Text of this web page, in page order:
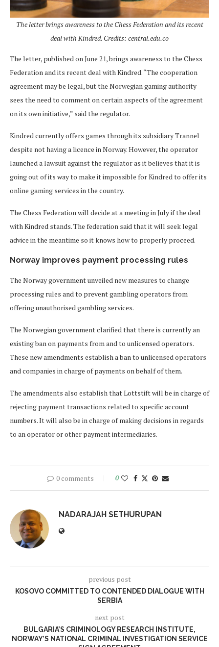
The letter brings awareness to the Chess Federation and its recent
deal with Kindred. Credits: central.edu.co
The letter, published on June 21, brings awareness to the Chess
Federation and its recent deal with Kindred. “The cooperation
agreement may be legal, but the Norwegian gaming authority
sees the need to comment on certain aspects of the agreement
on its own initiative,” said the regulator.
Kindred currently offers games through its subsidiary Trannel
despite not having a licence in Norway. However, the operator
launched a lawsuit against the regulator as it believes that it is
going out of its way to make it impossible for Kindred to offer its
online gaming services in the country.
The Chess Federation will decide at a meeting in July if the deal
with Kindred stands. The federation said that it will seek legal
advice in the meantime so it knows how to properly proceed.
Norway improves payment processing rules
The Norway government unveiled new measures to change
processing rules and to prevent gambling operators from
offering unauthorised gambling services.
The Norwegian government clarified that there is currently an
existing ban on payments from and to unlicensed operators.
These new amendments establish a ban to unlicensed operators
and companies in charge of payments on behalf of them.
The amendments also establish that Lottstift will be in charge of
rejecting payment transactions related to specific account
numbers. It will also be in charge of making decisions in regards
to an operator or other payment intermediaries.
0 comments 0
NADARAJAH SETHURUPAN
previous post
KOSOVO COMMITTED TO CONTENDED DIALOGUE WITH
SERBIA
next post
BULGARIA’S CRIMINOLOGY RESEARCH INSTITUTE,
NORWAY’S NATIONAL CRIMINAL INVESTIGATION SERVICE